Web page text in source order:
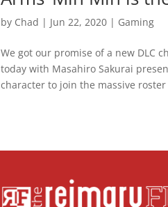
by Chad | Jun 22, 2020 | Gaming
We got our promise of a new DLC
today with Masahiro Sakurai
character to join the massive